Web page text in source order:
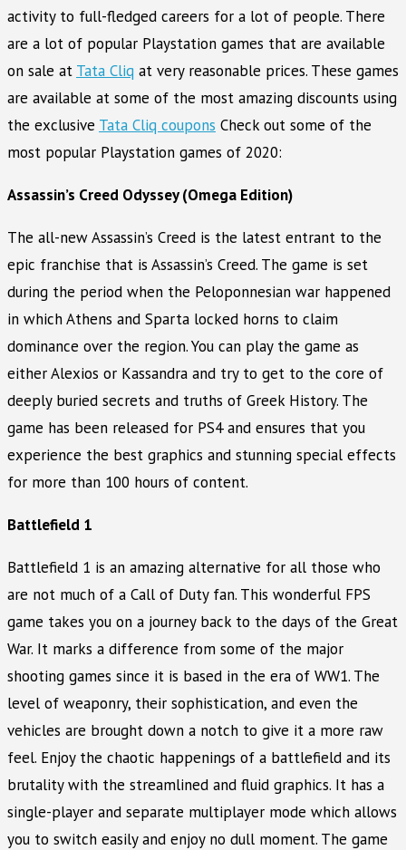
activity to full-fledged careers for a lot of people. There
are a lot of popular Playstation games that are available
on sale at Tata Cliq at very reasonable prices. These games
are available at some of the most amazing discounts using
the exclusive Tata Cliq coupons Check out some of the
most popular Playstation games of 2020:
Assassin’s Creed Odyssey (Omega Edition)
The all-new Assassin’s Creed is the latest entrant to the
epic franchise that is Assassin’s Creed. The game is set
during the period when the Peloponnesian war happened
in which Athens and Sparta locked horns to claim
dominance over the region. You can play the game as
either Alexios or Kassandra and try to get to the core of
deeply buried secrets and truths of Greek History. The
game has been released for PS4 and ensures that you
experience the best graphics and stunning special effects
for more than 100 hours of content.
Battlefield 1
Battlefield 1 is an amazing alternative for all those who
are not much of a Call of Duty fan. This wonderful FPS
game takes you on a journey back to the days of the Great
War. It marks a difference from some of the major
shooting games since it is based in the era of WW1. The
level of weaponry, their sophistication, and even the
vehicles are brought down a notch to give it a more raw
feel. Enjoy the chaotic happenings of a battlefield and its
brutality with the streamlined and fluid graphics. It has a
single-player and separate multiplayer mode which allows
you to switch easily and enjoy no dull moment. The game